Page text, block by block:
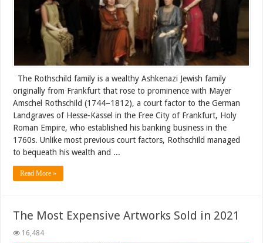
The Rothschild family is a wealthy Ashkenazi Jewish family
originally from Frankfurt that rose to prominence with Mayer
Amschel Rothschild (1744–1812), a court factor to the German
Landgraves of Hesse-Kassel in the Free City of Frankfurt, Holy
Roman Empire, who established his banking business in the
1760s. Unlike most previous court factors, Rothschild managed
to bequeath his wealth and ...
Read More »
The Most Expensive Artworks Sold in 2021
16,484